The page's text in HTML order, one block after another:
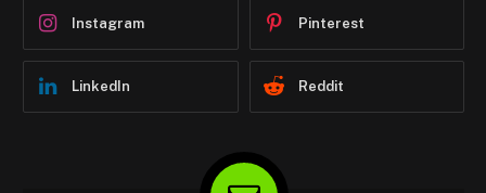
Instagram Pinterest
LinkedIn Reddit